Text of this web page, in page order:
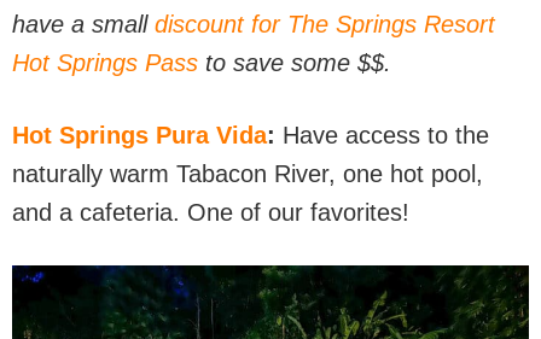
have a small discount for The Springs Resort
Hot Springs Pass to save some $$.
Hot Springs Pura Vida: Have access to the
naturally warm Tabacon River, one hot pool,
and a cafeteria. One of our favorites!